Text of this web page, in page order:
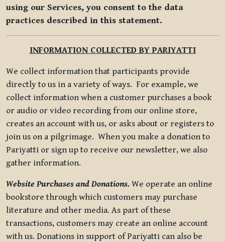
using our Services, you consent to the data
practices described in this statement.
INFORMATION COLLECTED BY PARIYATTI
We collect information that participants provide
directly to us in a variety of ways. For example, we
collect information when a customer purchases a book
or audio or video recording from our online store,
creates an account with us, or asks about or registers to
join us on a pilgrimage. When you make a donation to
Pariyatti or sign up to receive our newsletter, we also
gather information.
Website Purchases and Donations. We operate an online
bookstore through which customers may purchase
literature and other media. As part of these
transactions, customers may create an online account
with us. Donations in support of Pariyatti can also be